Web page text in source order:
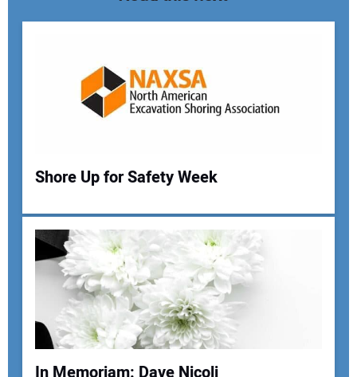
Your Email Address:
Shore Up for Safety Week